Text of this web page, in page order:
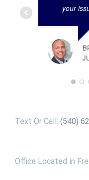
your
Text Or Call: (540)
Office Located in